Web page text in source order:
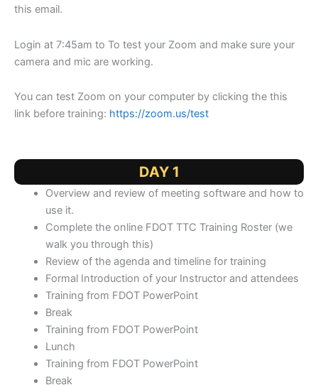
this email.
Login at 7:45am to To test your Zoom and make sure your
camera and mic are working.
You can test Zoom on your computer by clicking the this
link before training: https://zoom.us/test
DAY 1
Overview and review of meeting software and how to
use it.
Complete the online FDOT TTC Training Roster (we
walk you through this)
Review of the agenda and timeline for training
Formal Introduction of your Instructor and attendees
Training from FDOT PowerPoint
Break
Training from FDOT PowerPoint
Lunch
Training from FDOT PowerPoint
Break